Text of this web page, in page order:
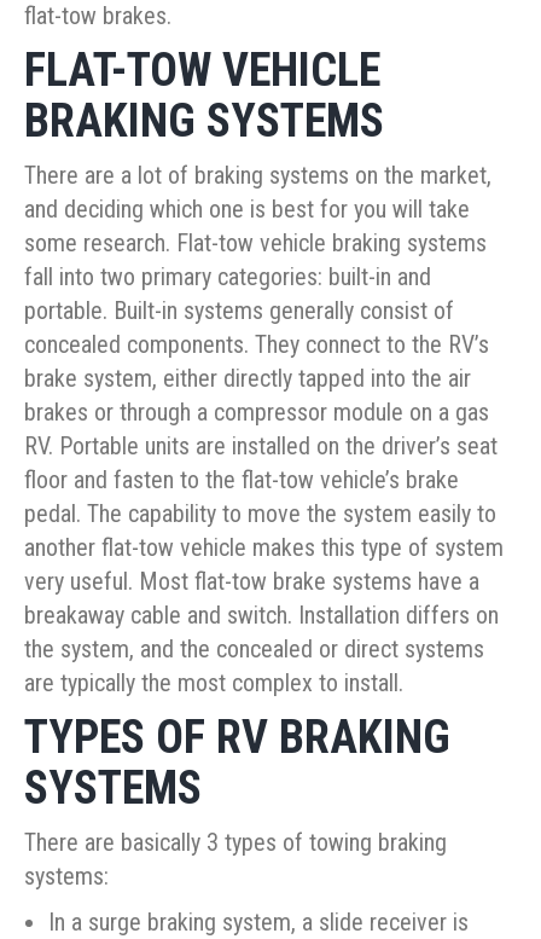
flat-tow brakes.
FLAT-TOW VEHICLE
BRAKING SYSTEMS
There are a lot of braking systems on the market,
and deciding which one is best for you will take
some research. Flat-tow vehicle braking systems
fall into two primary categories: built-in and
portable. Built-in systems generally consist of
concealed components. They connect to the RV’s
brake system, either directly tapped into the air
brakes or through a compressor module on a gas
RV. Portable units are installed on the driver’s seat
floor and fasten to the flat-tow vehicle’s brake
pedal. The capability to move the system easily to
another flat-tow vehicle makes this type of system
very useful. Most flat-tow brake systems have a
breakaway cable and switch. Installation differs on
the system, and the concealed or direct systems
are typically the most complex to install.
TYPES OF RV BRAKING
SYSTEMS
There are basically 3 types of towing braking
systems:
In a surge braking system, a slide receiver is